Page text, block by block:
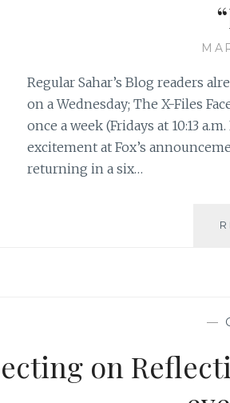
Regular Sahar’s Blog readers
on a Wednesday; The X-Files
once a week (Fridays at 10:13
excitement at Fox’s
returning in a six…
—
on